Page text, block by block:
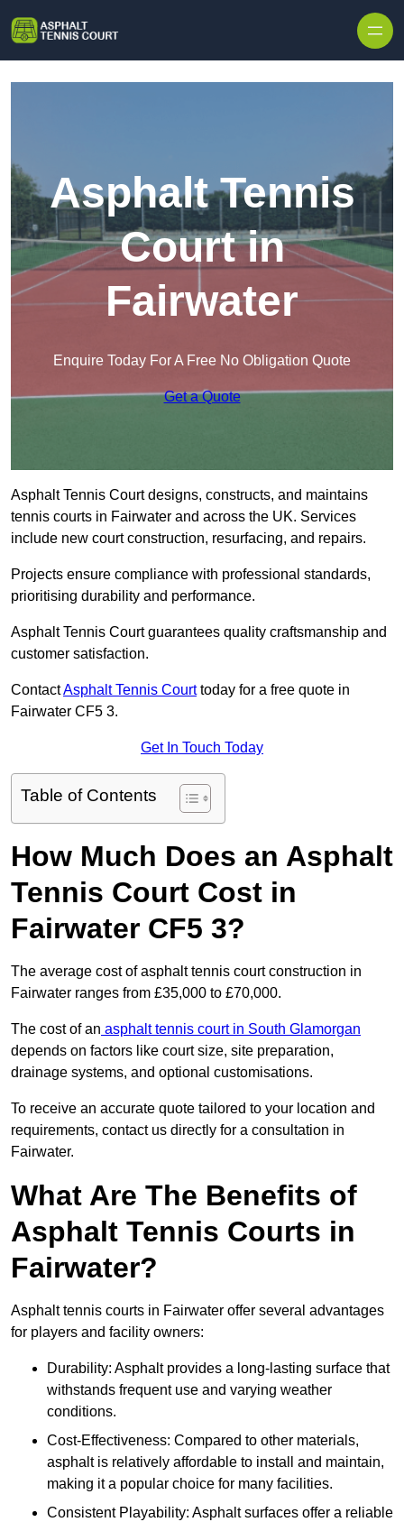
Asphalt Tennis
Court in
Fairwater
Enquire Today For A Free No Obligation Quote
Get a Quote
Asphalt Tennis Court designs, constructs, and maintains
tennis courts in Fairwater and across the UK. Services
include new court construction, resurfacing, and repairs.
Projects ensure compliance with professional standards,
prioritising durability and performance.
Asphalt Tennis Court guarantees quality craftsmanship and
customer satisfaction.
ContactAsphalt Tennis Courttoday for a free quote in
Fairwater CF5 3.
Get In Touch Today
Table of Contents
How Much Does an Asphalt
Tennis Court Cost in
Fairwater CF5 3?
The average cost of asphalt tennis court construction in
Fairwater ranges from £35,000 to £70,000.
The cost of an asphalt tennis court in South Glamorgan
depends on factors like court size, site preparation,
drainage systems, and optional customisations.
To receive an accurate quote tailored to your location and
requirements, contact us directly for a consultation in
Fairwater.
What Are The Benefits of
Asphalt Tennis Courts in
Fairwater?
Asphalt tennis courts in Fairwater offer several advantages
for players and facility owners:
Durability: Asphalt provides a long-lasting surface that
withstands frequent use and varying weather
conditions.
Cost-Effectiveness: Compared to other materials,
asphalt is relatively affordable to install and maintain,
making it a popular choice for many facilities.
Consistent Playability: Asphalt surfaces offer a reliable